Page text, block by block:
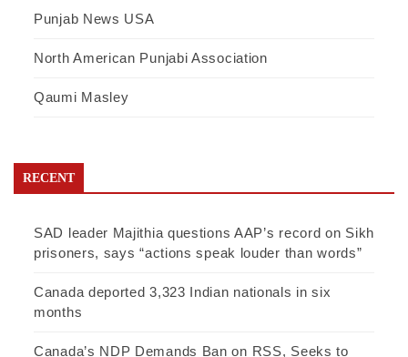
Punjab News USA
North American Punjabi Association
Qaumi Masley
RECENT
SAD leader Majithia questions AAP’s record on Sikh
prisoners, says “actions speak louder than words”
Canada deported 3,323 Indian nationals in six
months
Canada’s NDP Demands Ban on RSS, Seeks to